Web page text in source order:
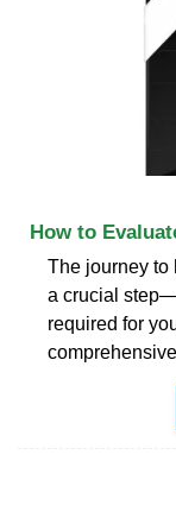
How to
The journey to
a crucial
required for